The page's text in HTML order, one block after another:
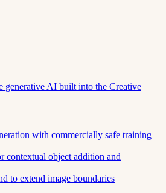
generative AI built into the Creative
with commercially safe training
contextual object addition and
to extend image boundaries